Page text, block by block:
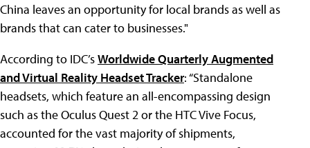
China leaves an opportunity for local brands as well as
brands that can cater to businesses."
According to IDC’sWorldwide Quarterly Augmented
and Virtual Reality Headset Tracker: “Standalone
headsets, which feature an all-encompassing design
such as the Oculus Quest 2 or the HTC Vive Focus,
accounted for the vast majority of shipments,